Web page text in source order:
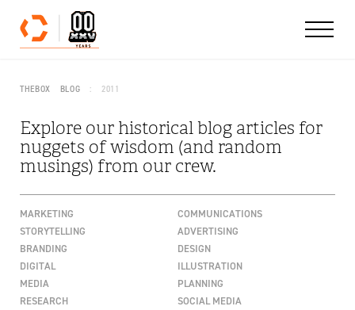
Skip to content
THEBOX BLOG 2011
Explore our historical blog articles for
nuggets of wisdom (and random
musings) from our crew.
MARKETING
COMMUNICATIONS
STORYTELLING
ADVERTISING
BRANDING
DESIGN
DIGITAL
ILLUSTRATION
MEDIA
PLANNING
RESEARCH
SOCIAL MEDIA